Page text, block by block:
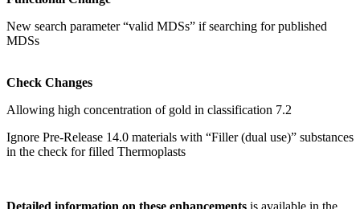
New search parameter “valid MDSs” if searching for published
MDSs
Check Changes
Allowing high concentration of gold in classification 7.2
Ignore Pre-Release 14.0 materials with “Filler (dual use)” substances
in the check for filled Thermoplasts